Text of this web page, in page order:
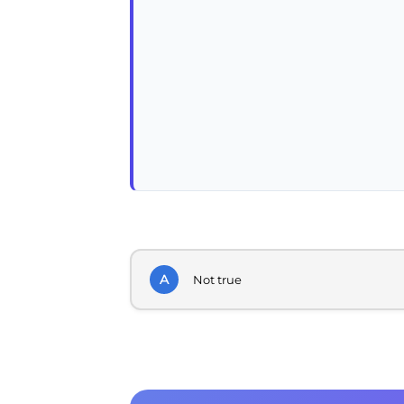
A Not true